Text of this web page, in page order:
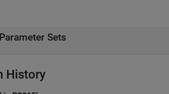
Sets
History